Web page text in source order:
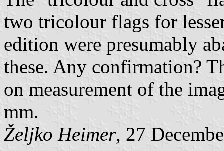
two tricolour flags for
edition were presumably
these. Any confirmation?
on measurement of the
mm.
Željko Heimer, 27